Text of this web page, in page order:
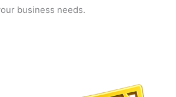
business needs.